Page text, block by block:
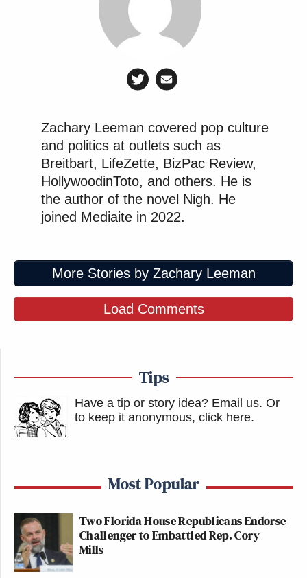
Zachary Leeman covered pop culture
and politics at outlets such as
Breitbart, LifeZette, BizPac Review,
HollywoodinToto, and others. He is
the author of the novel Nigh. He
joined Mediaite in 2022.
More Stories by Zachary Leeman
Load Comments
Tips
Have a tip or story idea? Email us. Or
to keep it anonymous, click here.
Most Popular
Two Florida House Republicans Endorse
Challenger to Embattled Rep. Cory
Mills